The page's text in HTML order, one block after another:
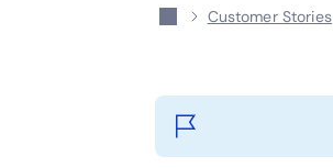
Customer Stories